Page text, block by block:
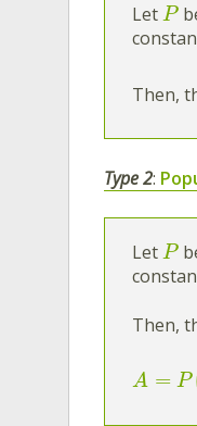
Let P
Then,
Type 2:
Let P
Then,
A = P